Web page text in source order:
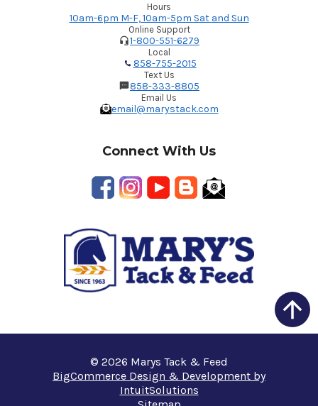
Hours
10am-6pm M-F, 10am-5pm Sat and Sun
Online Support
1-800-551-6279
Local
858-755-2015
Text Us
858-333-8805
Email Us
email@marystack.com
Connect With Us
© 2026 Marys Tack & Feed
BigCommerce Design & Development by
IntuitSolutions